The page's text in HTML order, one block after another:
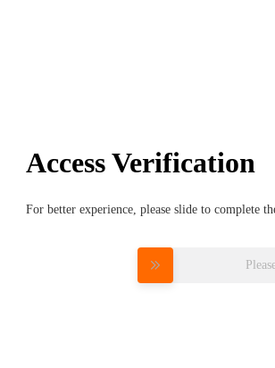
Access Verification
For better experience, please slide to complete